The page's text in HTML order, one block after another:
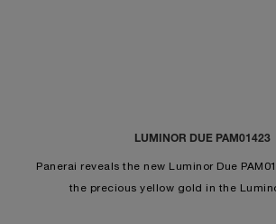
LUMINOR DUE PAM01423
Panerai reveals the new Luminor Due
the precious yellow gold in the